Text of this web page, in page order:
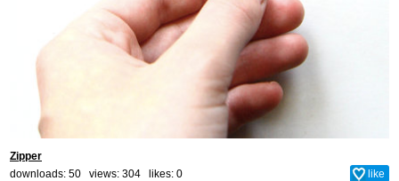
Zipper
downloads: 50 views: 304 likes: 0 like